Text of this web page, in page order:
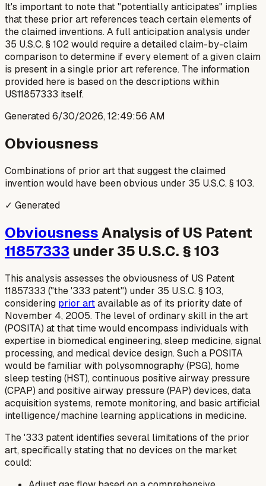
It's important to note that "potentially anticipates" implies
that these prior art references teach certain elements of
the claimed inventions. A full anticipation analysis under
35 U.S.C. § 102 would require a detailed claim-by-claim
comparison to determine if every element of a given claim
is present in a single prior art reference. The information
provided here is based on the descriptions within
US11857333 itself.
Generated6/30/2026, 12:49:56 AM
Obviousness
Combinations of prior art that suggest the claimed
invention would have been obvious under 35 U.S.C. § 103.
✓ Generated
ObviousnessAnalysis of US Patent
11857333 under 35 U.S.C. § 103
This analysis assesses the obviousness of US Patent
11857333 ("the '333 patent") under 35 U.S.C. § 103,
considering prior artavailable as of its priority date of
November 4, 2005. The level of ordinary skill in the art
(POSITA) at that time would encompass individuals with
expertise in biomedical engineering, sleep medicine, signal
processing, and medical device design. Such a POSITA
would be familiar with polysomnography (PSG), home
sleep testing (HST), continuous positive airway pressure
(CPAP) and positive airway pressure (PAP) devices, data
acquisition systems, remote monitoring, and basic artificial
intelligence/machine learning applications in medicine.
The '333 patent identifies several limitations of the prior
art, specifically stating that no devices on the market
could: